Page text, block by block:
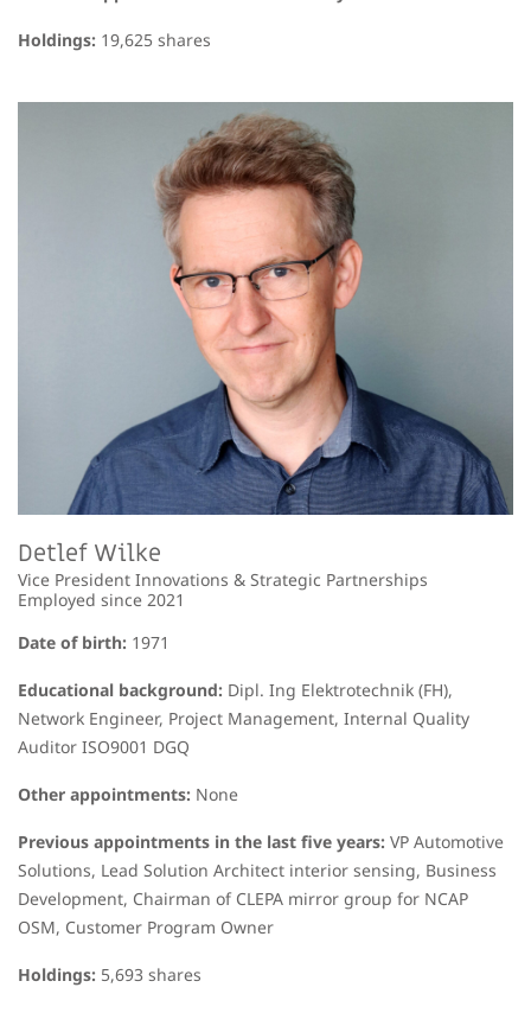
Holdings: 19,625 shares
Detlef Wilke
Vice President Innovations & Strategic Partnerships
Employed since 2021
Date of birth: 1971
Educational background: Dipl. Ing Elektrotechnik (FH),
Network Engineer, Project Management, Internal Quality
Auditor ISO9001 DGQ
Other appointments: None
Previous appointments in the last five years: VP Automotive
Solutions, Lead Solution Architect interior sensing, Business
Development, Chairman of CLEPA mirror group for NCAP
OSM, Customer Program Owner
Holdings: 5,693 shares